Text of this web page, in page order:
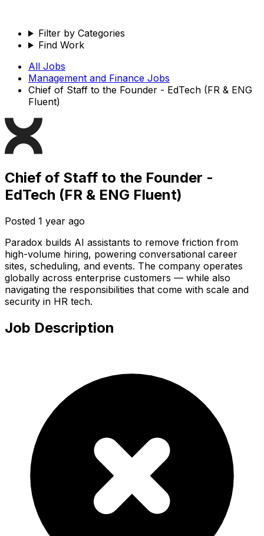
Filter by Categories
Find Work
All Jobs
Management and Finance Jobs
Chief of Staff to the Founder - EdTech (FR & ENG
Fluent)
Chief of Staff to the Founder -
EdTech (FR & ENG Fluent)
Posted 1 year ago
Paradox builds AI assistants to remove friction from
high-volume hiring, powering conversational career
sites, scheduling, and events. The company operates
globally across enterprise customers — while also
navigating the responsibilities that come with scale and
security in HR tech.
Job Description